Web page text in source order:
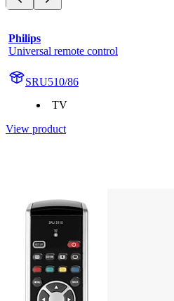
Philips
Universal remote control
SRU510/86
TV
View product